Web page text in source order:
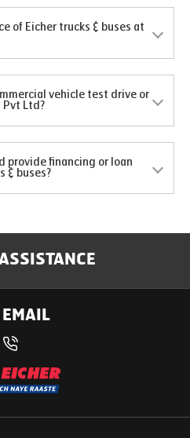
of Eicher trucks & buses at
vehicle test drive or
Pvt Ltd?
provide financing or loan
& buses?
EMAIL